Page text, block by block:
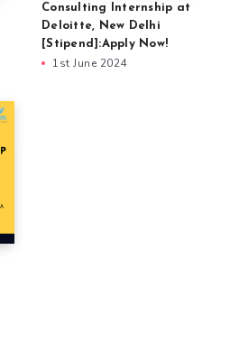
Consulting Internship at
Deloitte, New Delhi
[Stipend]:Apply Now!
1st June 2024